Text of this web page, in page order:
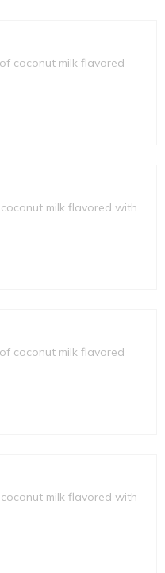
coconut milk flavored
milk flavored with
coconut milk flavored
milk flavored with